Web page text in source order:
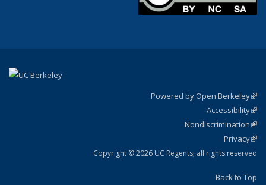
Powered by Open Berkeley
Accessibility
Nondiscrimination
Privacy
Copyright © 2026 UC Regents; all rights reserved
Back to Top